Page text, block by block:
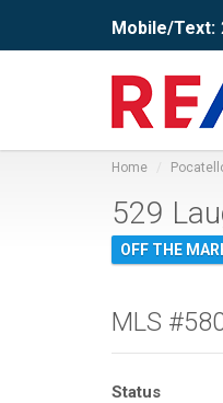
Mobile/Text:
Home
529
OFF THE
MLS
Status